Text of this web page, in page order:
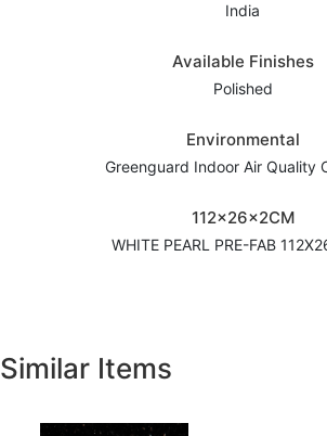
India
Available Finishes
Polished
Environmental
Greenguard Indoor Air Quality
112x26x2CM
WHITE PEARL PRE-FAB
Similar Items